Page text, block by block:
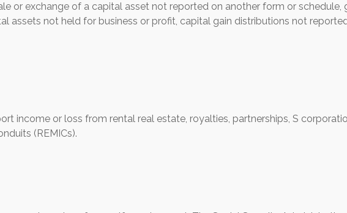
or exchange of a capital asset not reported on another form or schedule,
assets not held for business or profit, capital gain distributions not
income or loss from rental real estate, royalties, partnerships, S
(REMICs).